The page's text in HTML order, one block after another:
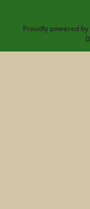
Proudly powered by